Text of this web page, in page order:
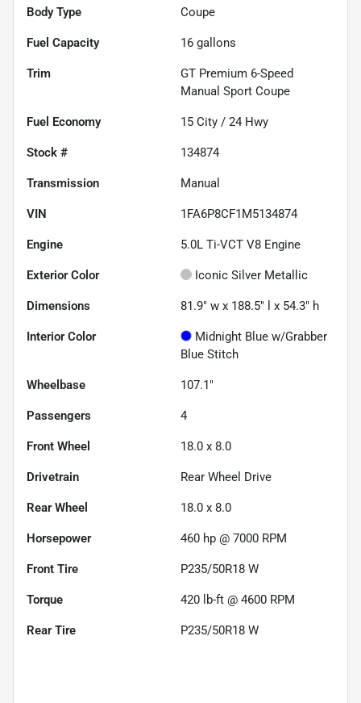
Body Type Coupe
Fuel Capacity 16 gallons
Trim
GT Premium 6-Speed
Manual Sport Coupe
Fuel Economy 15 City / 24 Hwy
Stock # 134874
Transmission Manual
VIN 1FA6P8CF1M5134874
Engine 5.0L Ti-VCT V8 Engine
Exterior Color Iconic Silver Metallic
Dimensions 81.9" w x 188.5" l x 54.3" h
Interior Color
Midnight Blue w/Grabber
Blue Stitch
Wheelbase 107.1"
Passengers 4
Front Wheel 18.0 x 8.0
Drivetrain Rear Wheel Drive
Rear Wheel 18.0 x 8.0
Horsepower 460 hp @ 7000 RPM
Front Tire P235/50R18 W
Torque 420 lb-ft @ 4600 RPM
Rear Tire P235/50R18 W